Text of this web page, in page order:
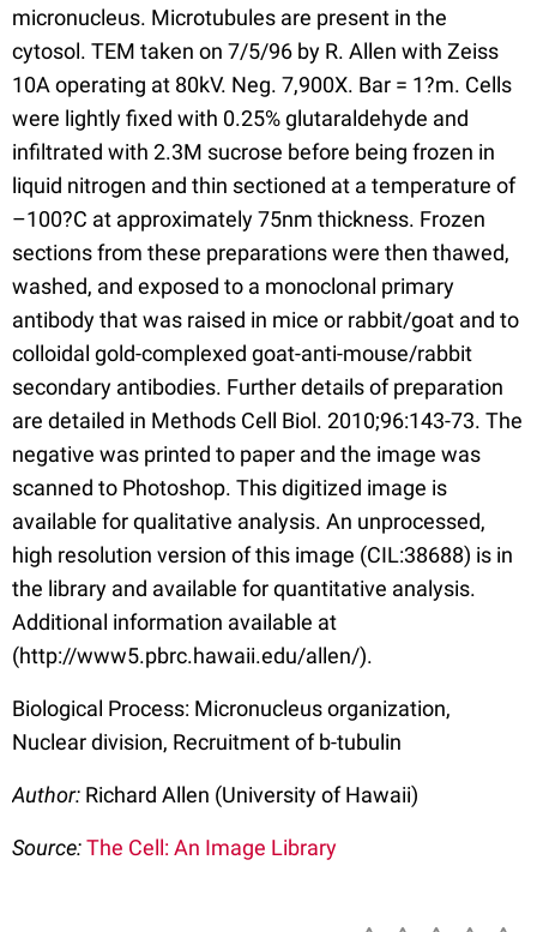
micronucleus. Microtubules are present in the
cytosol. TEM taken on 7/5/96 by R. Allen with Zeiss
10A operating at 80kV. Neg. 7,900X. Bar = 1?m. Cells
were lightly fixed with 0.25% glutaraldehyde and
infiltrated with 2.3M sucrose before being frozen in
liquid nitrogen and thin sectioned at a temperature of
–100?C at approximately 75nm thickness. Frozen
sections from these preparations were then thawed,
washed, and exposed to a monoclonal primary
antibody that was raised in mice or rabbit/goat and to
colloidal gold-complexed goat-anti-mouse/rabbit
secondary antibodies. Further details of preparation
are detailed in Methods Cell Biol. 2010;96:143-73. The
negative was printed to paper and the image was
scanned to Photoshop. This digitized image is
available for qualitative analysis. An unprocessed,
high resolution version of this image (CIL:38688) is in
the library and available for quantitative analysis.
Additional information available at
(http://www5.pbrc.hawaii.edu/allen/).
Biological Process: Micronucleus organization,
Nuclear division, Recruitment of b-tubulin
Author: Richard Allen (University of Hawaii)
Source:The Cell: An Image Library